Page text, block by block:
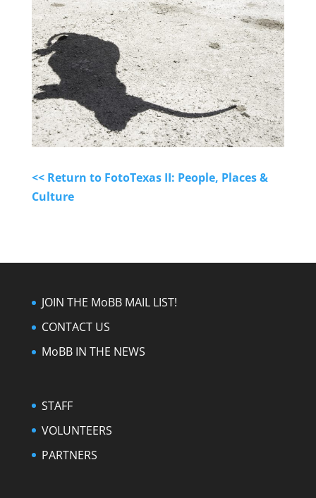
<< Return to FotoTexas II: People, Places &
Culture
JOIN THE MoBB MAIL LIST!
CONTACT US
MoBB IN THE NEWS
STAFF
VOLUNTEERS
PARTNERS